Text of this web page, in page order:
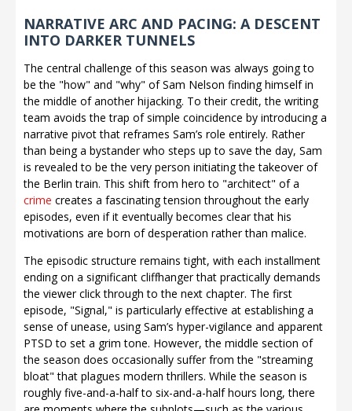
NARRATIVE ARC AND PACING: A DESCENT
INTO DARKER TUNNELS
The central challenge of this season was always going to
be the "how" and "why" of Sam Nelson finding himself in
the middle of another hijacking. To their credit, the writing
team avoids the trap of simple coincidence by introducing a
narrative pivot that reframes Sam’s role entirely. Rather
than being a bystander who steps up to save the day, Sam
is revealed to be the very person initiating the takeover of
the Berlin train. This shift from hero to "architect" of a
crime creates a fascinating tension throughout the early
episodes, even if it eventually becomes clear that his
motivations are born of desperation rather than malice.
The episodic structure remains tight, with each installment
ending on a significant cliffhanger that practically demands
the viewer click through to the next chapter. The first
episode, "Signal," is particularly effective at establishing a
sense of unease, using Sam’s hyper-vigilance and apparent
PTSD to set a grim tone. However, the middle section of
the season does occasionally suffer from the "streaming
bloat" that plagues modern thrillers. While the season is
roughly five-and-a-half to six-and-a-half hours long, there